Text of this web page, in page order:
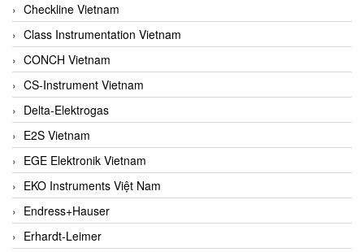
Checkline Vietnam
Class Instrumentation Vietnam
CONCH Vietnam
CS-Instrument Vietnam
Delta-Elektrogas
E2S Vietnam
EGE Elektronik Vietnam
EKO Instruments Việt Nam
Endress+Hauser
Erhardt-Leimer